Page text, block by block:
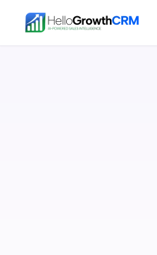
Features Agency CRM